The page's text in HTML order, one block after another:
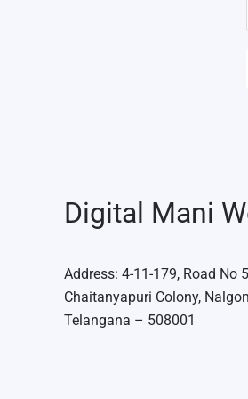
Digital Mani
Address: 4-11-179, Road No
Chaitanyapuri Colony,
Telangana – 508001